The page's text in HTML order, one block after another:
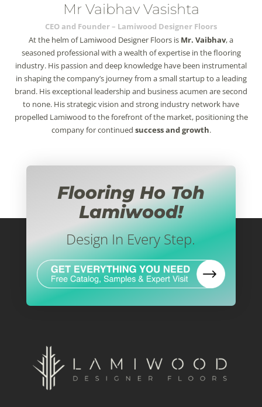
Mr Vaibhav Vasishta
CEO and Founder – Lamiwood Designer Floors
At the helm of Lamiwood Designer Floors is Mr. Vaibhav, a
seasoned professional with a wealth of expertise in the flooring
industry. His passion and deep knowledge have been instrumental
in shaping the company’s journey from a small startup to a leading
brand. His exceptional leadership and business acumen are second
to none. His strategic vision and strong industry network have
propelled Lamiwood to the forefront of the market, positioning the
company for continued success and growth.
Flooring Ho Toh
Lamiwood!
Design In Every Step.